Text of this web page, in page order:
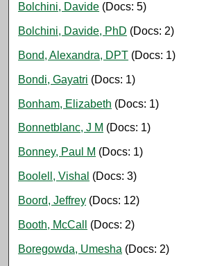
Bolchini, Davide (Docs: 5)
Bolchini, Davide, PhD (Docs: 2)
Bond, Alexandra, DPT (Docs: 1)
Bondi, Gayatri (Docs: 1)
Bonham, Elizabeth (Docs: 1)
Bonnetblanc, J M (Docs: 1)
Bonney, Paul M (Docs: 1)
Boolell, Vishal (Docs: 3)
Boord, Jeffrey (Docs: 12)
Booth, McCall (Docs: 2)
Boregowda, Umesha (Docs: 2)